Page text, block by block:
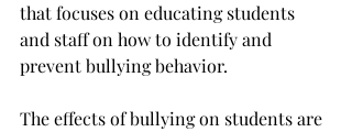
that focuses on educating students
and staff on how to identify and
prevent bullying behavior.
The effects of bullying on students are